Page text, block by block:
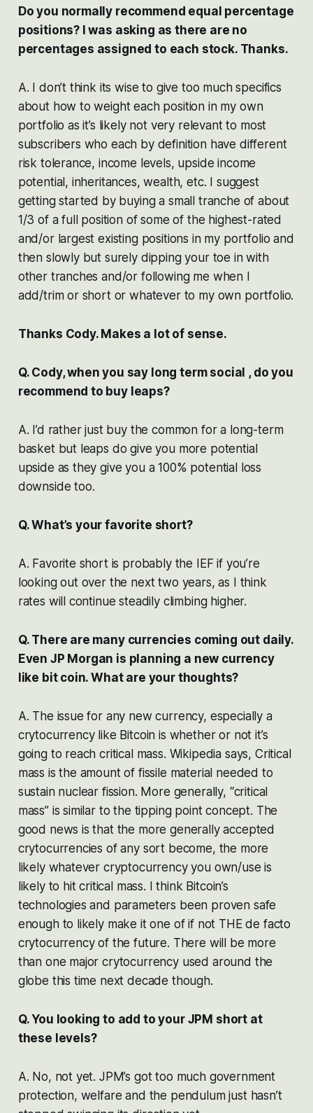
Do you normally recommend equal percentage
positions? I was asking as there are no
percentages assigned to each stock. Thanks.
A. I don’t think its wise to give too much specifics
about how to weight each position in my own
portfolio as it’s likely not very relevant to most
subscribers who each by definition have different
risk tolerance, income levels, upside income
potential, inheritances, wealth, etc. I suggest
getting started by buying a small tranche of about
1/3 of a full position of some of the highest-rated
and/or largest existing positions in my portfolio and
then slowly but surely dipping your toe in with
other tranches and/or following me when I
add/trim or short or whatever to my own portfolio.
Thanks Cody. Makes a lot of sense.
Q. Cody, when you say long term social , do you
recommend to buy leaps?
A. I’d rather just buy the common for a long-term
basket but leaps do give you more potential
upside as they give you a 100% potential loss
downside too.
Q. What’s your favorite short?
A. Favorite short is probably the IEF if you’re
looking out over the next two years, as I think
rates will continue steadily climbing higher.
Q. There are many currencies coming out daily.
Even JP Morgan is planning a new currency
like bit coin. What are your thoughts?
A. The issue for any new currency, especially a
crytocurrency like Bitcoin is whether or not it’s
going to reach critical mass. Wikipedia says, Critical
mass is the amount of fissile material needed to
sustain nuclear fission. More generally, “critical
mass” is similar to the tipping point concept. The
good news is that the more generally accepted
crytocurrencies of any sort become, the more
likely whatever cryptocurrency you own/use is
likely to hit critical mass. I think Bitcoin’s
technologies and parameters been proven safe
enough to likely make it one of if not THE de facto
crytocurrency of the future. There will be more
than one major crytocurrency used around the
globe this time next decade though.
Q. You looking to add to your JPM short at
these levels?
A. No, not yet. JPM’s got too much government
protection, welfare and the pendulum just hasn’t